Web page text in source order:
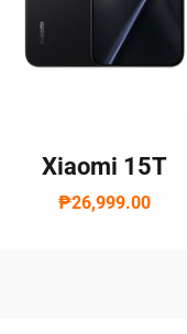
Xiaomi 15T
₱26,999.00